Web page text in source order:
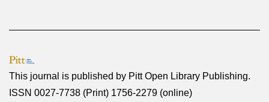
This journal is published by Pitt Open Library Publishing.
ISSN 0027-7738 (Print) 1756-2279 (online)